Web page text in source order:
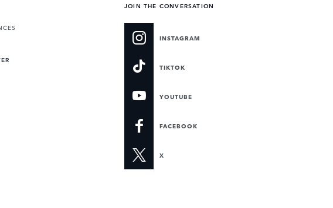
JOIN THE CONVERSATION
INSTAGRAM
TIKTOK
YOUTUBE
FACEBOOK
X